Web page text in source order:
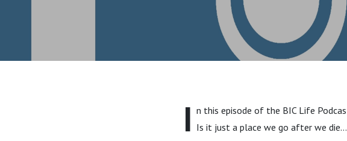
I n this episode of the BIC Life
Is it just a place we go after we